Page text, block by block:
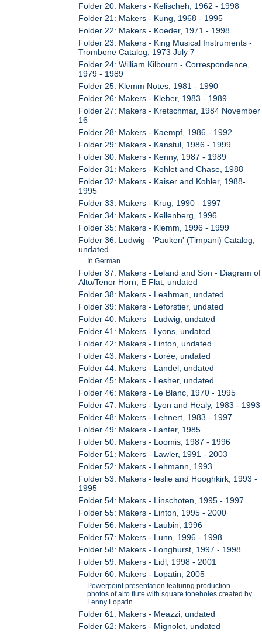
Folder 20: Makers - Kelischeh, 1962 - 1998
Folder 21: Makers - Kung, 1968 - 1995
Folder 22: Makers - Koeder, 1971 - 1998
Folder 23: Makers - King Musical Instruments -
Trombone Catalog, 1973 July 7
Folder 24: William Kilbourn - Correspondence,
1979 - 1989
Folder 25: Klemm Notes, 1981 - 1990
Folder 26: Makers - Kleber, 1983 - 1989
Folder 27: Makers - Kretschmar, 1984 November
16
Folder 28: Makers - Kaempf, 1986 - 1992
Folder 29: Makers - Kanstul, 1986 - 1999
Folder 30: Makers - Kenny, 1987 - 1989
Folder 31: Makers - Kohlet and Chase, 1988
Folder 32: Makers - Kaiser and Kohler, 1988-
1995
Folder 33: Makers - Krug, 1990 - 1997
Folder 34: Makers - Kellenberg, 1996
Folder 35: Makers - Klemm, 1996 - 1999
Folder 36: Ludwig - 'Pauken' (Timpani) Catalog,
undated
In German
Folder 37: Makers - Leland and Son - Diagram of
Alto/Tenor Horn, E Flat, undated
Folder 38: Makers - Leahman, undated
Folder 39: Makers - Leforstier, undated
Folder 40: Makers - Ludwig, undated
Folder 41: Makers - Lyons, undated
Folder 42: Makers - Linton, undated
Folder 43: Makers - Lorée, undated
Folder 44: Makers - Landel, undated
Folder 45: Makers - Lesher, undated
Folder 46: Makers - Le Blanc, 1970 - 1995
Folder 47: Makers - Lyon and Healy, 1983 - 1993
Folder 48: Makers - Lehnert, 1983 - 1997
Folder 49: Makers - Lanter, 1985
Folder 50: Makers - Loomis, 1987 - 1996
Folder 51: Makers - Lawler, 1991 - 2003
Folder 52: Makers - Lehmann, 1993
Folder 53: Makers - leslie and Hooghkirk, 1993 -
1995
Folder 54: Makers - Linschoten, 1995 - 1997
Folder 55: Makers - Linton, 1995 - 2000
Folder 56: Makers - Laubin, 1996
Folder 57: Makers - Lunn, 1996 - 1998
Folder 58: Makers - Longhurst, 1997 - 1998
Folder 59: Makers - Lidl, 1998 - 2001
Folder 60: Makers - Lopatin, 2005
Powerpoint presentation featuring production
photos of alto flute with square toneholes created by
Lenny Lopatin
Folder 61: Makers - Meazzi, undated
Folder 62: Makers - Mignolet, undated